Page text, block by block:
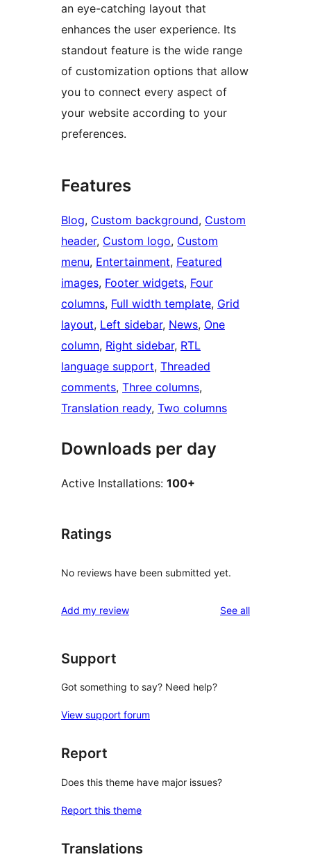
an eye-catching layout that
enhances the user experience. Its
standout feature is the wide range
of customization options that allow
you to connect every aspect of
your website according to your
preferences.
Features
Blog, Custom background, Custom
header, Custom logo, Custom
menu, Entertainment, Featured
images, Footer widgets, Four
columns, Full width template, Grid
layout, Left sidebar, News, One
column, Right sidebar, RTL
language support, Threaded
comments, Three columns
Translation ready, Two columns
Downloads per day
Active Installations: 100+
Ratings
No reviews have been submitted yet.
Add my review See allreviews
Support
Got something to say? Need help?
View support forum
Report
Does this theme have major issues?
Report this theme
Translations